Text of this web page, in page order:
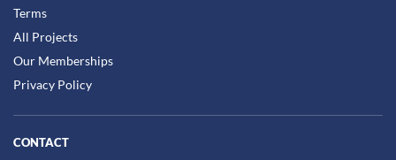
Terms
All Projects
Our Memberships
Privacy Policy
CONTACT